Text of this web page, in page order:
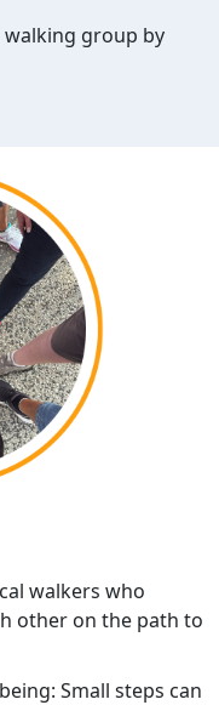
group by
walkers who
other on the path to
Small steps can